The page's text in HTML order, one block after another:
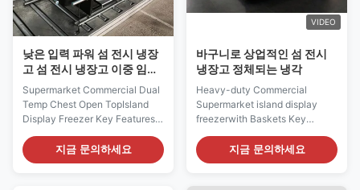
낮은 입력 파워 섬 전시 냉장
고 섬 전시 냉장고 이중 임시
직원 가슴 열려있는 정상
Supermarket Commercial Dual
Temp Chest Open TopIsland
Display Freezer Key Features:
⇒ Warmed frame to avoid lids
blockade ⇒ LOW-E sliding
glass lid with anti-fog film,
지금 문의하세요
VIDEO
바구니로 상업적인 섬 전시
냉장고 정체되는 냉각
Heavy-duty Commercial
Supermarket island display
freezerwith Baskets Key
Features: ⇒ Adjustable PVC
coated wire baskets both
horizontally and vertically ⇒
지금 문의하세요